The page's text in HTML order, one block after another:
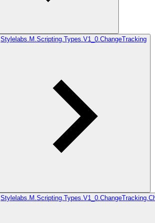
Stylelabs.M.Scripting.Types.V1_0.ChangeTracking